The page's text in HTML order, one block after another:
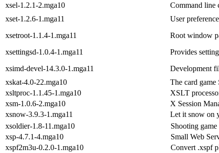
xsel-1.2.1-2.mga10
Command line
xset-1.2.6-1.mga11
User
xsetroot-1.1.4-1.mga11
Root window
xsettingsd-1.0.4-1.mga11
Provides
xsimd-devel-14.3.0-1.mga11
Development
xskat-4.0-22.mga10
The card
xsltproc-1.1.45-1.mga10
XSLT
xsm-1.0.6-2.mga10
X Session
xsnow-3.9.3-1.mga11
Let it snow on
xsoldier-1.8-11.mga10
Shooting
xsp-4.7.1-4.mga10
Small Web
xspf2m3u-0.2.0-1.mga10
Convert .xspf